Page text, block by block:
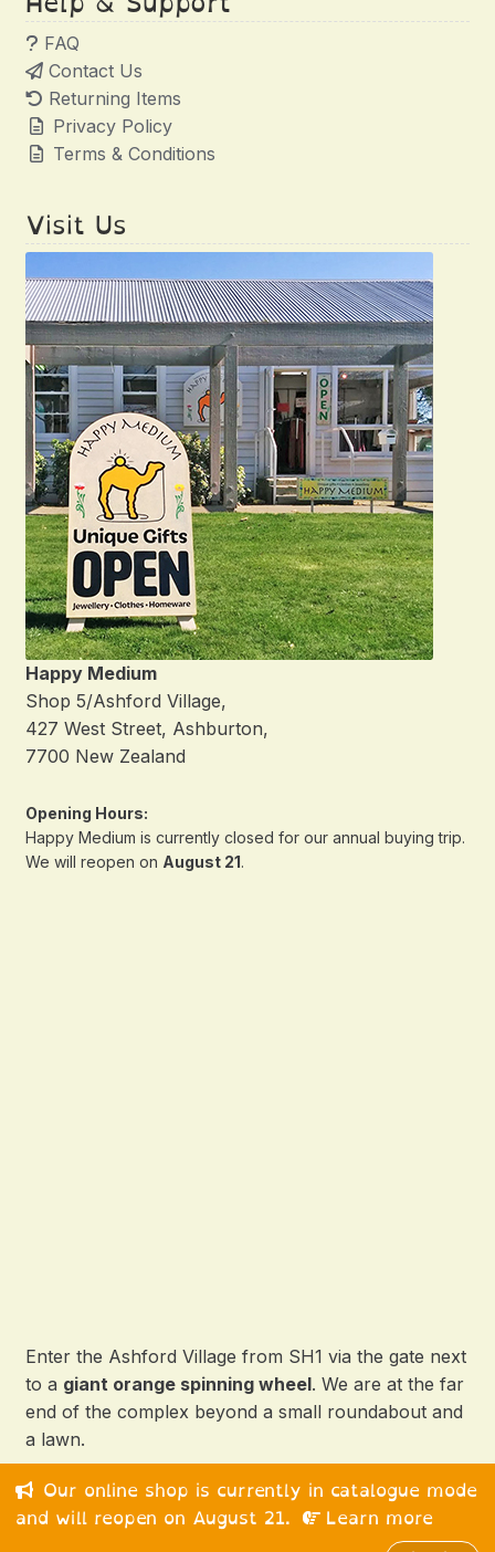
Our online shop is currently in catalogue mode
and will reopen on August 21.
Learn more
FAQ
Contact Us
Returning Items
Privacy Policy
Terms & Conditions
Visit Us
Happy Medium
Shop 5/Ashford Village,
427 West Street, Ashburton,
7700 New Zealand
Opening Hours:
Happy Medium is currently closed for our annual buying trip.
We will reopen on August 21 .
Enter the Ashford Village from SH1 via the gate next
to a giant orange spinning wheel. We are at the far
end of the complex beyond a small roundabout and
a lawn.
© 2026 Happy Medium Ltd. All rights reserved.